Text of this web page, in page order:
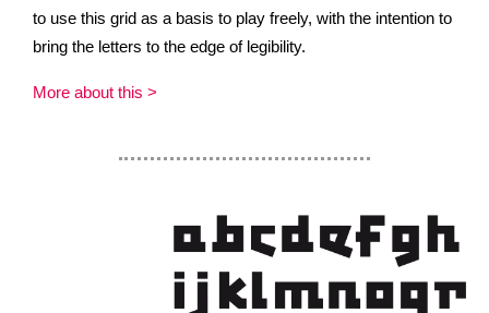
to use this grid as a basis to play freely, with the intention to
bring the letters to the edge of legibility.
More about this >